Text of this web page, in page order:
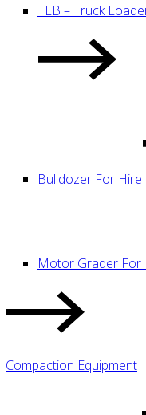
TLB – Truck
Bulldozer For Hire
Motor Grader For
Compaction Equipment